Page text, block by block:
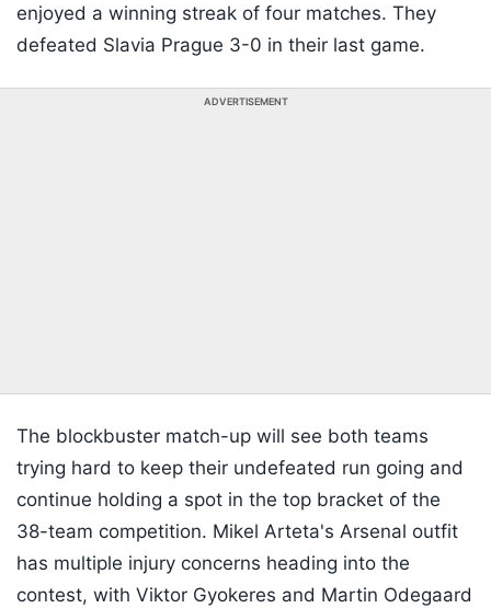
enjoyed a winning streak of four matches. They
defeated Slavia Prague 3-0 in their last game.
ADVERTISEMENT
The blockbuster match-up will see both teams
trying hard to keep their undefeated run going and
continue holding a spot in the top bracket of the
38-team competition. Mikel Arteta's Arsenal outfit
has multiple injury concerns heading into the
contest, with Viktor Gyokeres and Martin Odegaard